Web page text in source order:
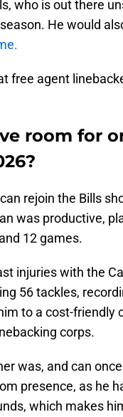
who is out there
He would
free agent
room for
can rejoin the Bills
was productive,
12 games.
injuries with the
56 tackles,
to a cost-friendly
corps.
was, and can
presence, as he
which makes